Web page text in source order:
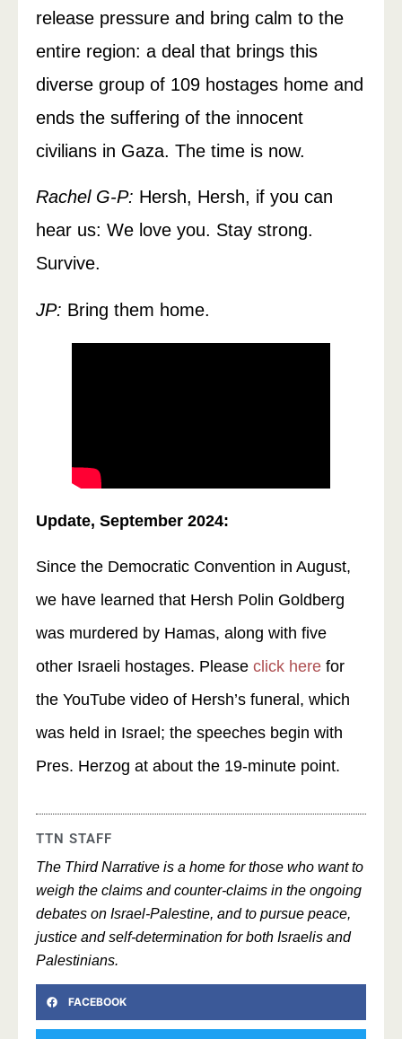
release pressure and bring calm to the
entire region: a deal that brings this
diverse group of 109 hostages home and
ends the suffering of the innocent
civilians in Gaza. The time is now.
Rachel G-P: Hersh, Hersh, if you can
hear us: We love you. Stay strong.
Survive.
JP: Bring them home.
Update, September 2024:
Since the Democratic Convention in August,
we have learned that Hersh Polin Goldberg
was murdered by Hamas, along with five
other Israeli hostages. Please click here for
the YouTube video of Hersh’s funeral, which
was held in Israel; the speeches begin with
Pres. Herzog at about the 19-minute point.
TTN STAFF
The Third Narrative is a home for those who want to
weigh the claims and counter-claims in the ongoing
debates on Israel-Palestine, and to pursue peace,
justice and self-determination for both Israelis and
Palestinians.
FACEBOOK